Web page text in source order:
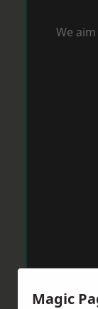
We
Magic